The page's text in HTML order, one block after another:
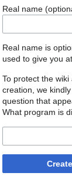
Real name
Real name is
used to give you
To protect the
creation, we
question that
What program is